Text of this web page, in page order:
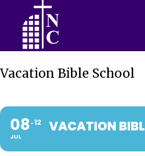
Vacation Bible School
08
JUL
12 VACATION